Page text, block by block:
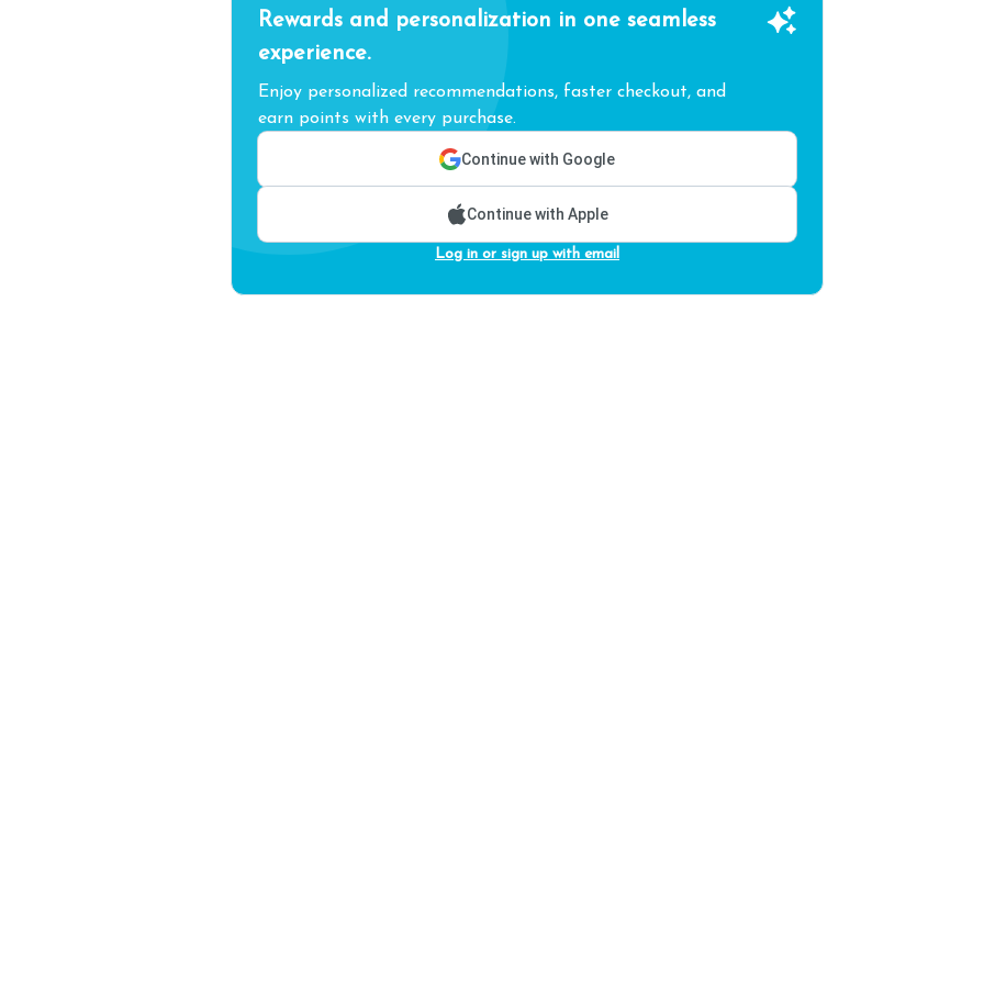
Rewards and personalization in one seamless
experience.
Enjoy personalized recommendations, faster checkout, and
earn points with every purchase.
Continue with Google
Continue with Apple
Log in or sign up with email